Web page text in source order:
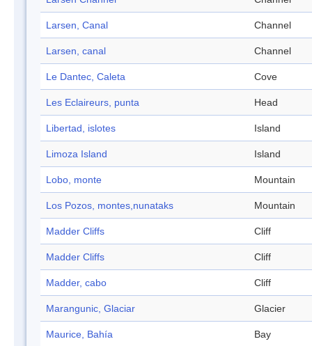
Larsen, Canal Channel
Larsen, canal Channel
Le Dantec, Caleta Cove
Les Eclaireurs, punta Head
Libertad, islotes Island
Limoza Island Island
Lobo, monte Mountain
Los Pozos, montes,nunataks Mountain
Madder Cliffs Cliff
Madder Cliffs Cliff
Madder, cabo Cliff
Marangunic, Glaciar Glacier
Maurice, Bahía Bay